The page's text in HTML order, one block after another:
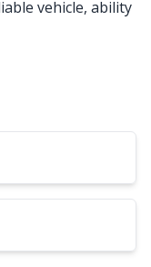
vehicle, ability